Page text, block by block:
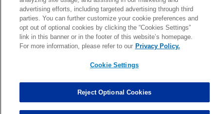
Marcus Davenport Assisted Tackles changed from3to2. 0.00
MORE
advertising efforts, including targeted advertising through third
parties. You can further customize your cookie preferences and
opt out of optional cookies by clicking the “Cookies Settings”
link in this banner or in the footer of this website’s homepage.
For more information, please refer to our Privacy Policy.
Cookie Settings
Reject Optional Cookies